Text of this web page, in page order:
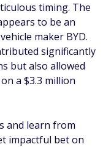
timing. The
to be an
maker BYD.
significantly
but also allowed
a $3.3 million
and learn from
impactful bet on